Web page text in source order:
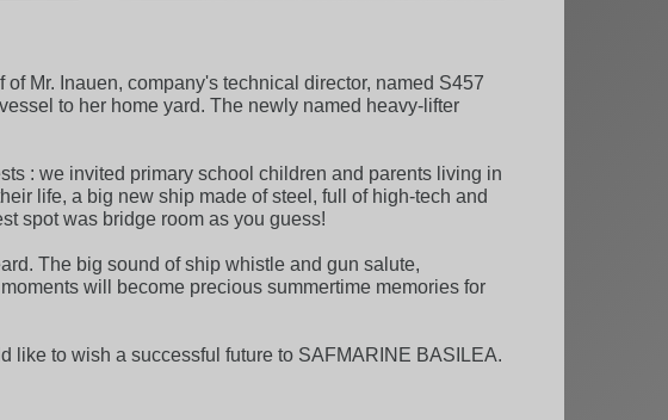
Mr. Inauen, company's technical director, named S457
to her home yard. The newly named heavy-lifter
: we invited primary school children and parents living in
life, a big new ship made of steel, full of high-tech and
spot was bridge room as you guess!
The big sound of ship whistle and gun salute,
will become precious summertime memories for
like to wish a successful future to SAFMARINE BASILEA.